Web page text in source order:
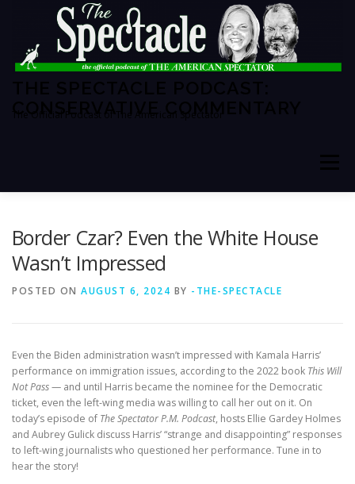
Border Czar? Even the White House
Wasn’t Impressed
POSTED ON AUGUST 6, 2024 BY -THE-SPECTACLE
Even the Biden administration wasn’t impressed with Kamala Harris’
performance on immigration issues, according to the 2022 book This Will
Not Pass— and until Harris became the nominee for the Democratic
ticket, even the left-wing media was willing to call her out on it. On
today’s episode of The Spectator P.M. Podcast, hosts Ellie Gardey Holmes
and Aubrey Gulick discuss Harris’ “strange and disappointing” responses
to left-wing journalists who questioned her performance. Tune in to
hear the story!